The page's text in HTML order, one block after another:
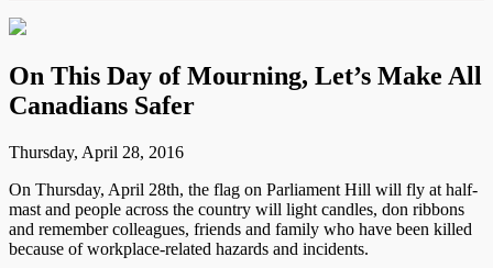
On This Day of Mourning, Let’s Make All
Canadians Safer
Thursday, April 28, 2016
On Thursday, April 28th, the flag on Parliament Hill will fly at half-
mast and people across the country will light candles, don ribbons
and remember colleagues, friends and family who have been killed
because of workplace-related hazards and incidents.